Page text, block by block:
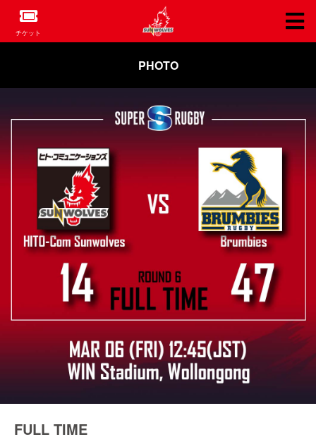
チケット
PHOTO
FULL TIME